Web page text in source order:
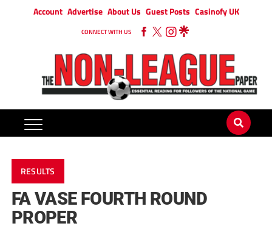
Account Advertise About Us Guest Posts Casinofy UK
CONNECT WITH US
RESULTS
FA VASE FOURTH ROUND
PROPER